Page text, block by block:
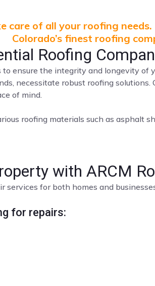
care of all your roofing
Colorado’s finest roofing
Roofing
ensure the integrity and longevity
necessitate robust roofing
of mind.
roofing materials such as asphalt
with ARCM
services for both homes and
for repairs: